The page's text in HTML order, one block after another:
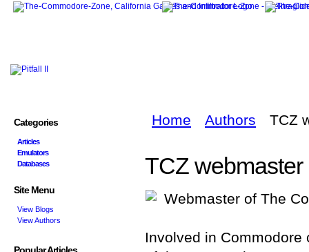
Home Authors TCZ
TCZ webmaster
Webmaster of The
Involved in
Categories
Articles
Emulators
Databases
Site Menu
View Blogs
View Authors